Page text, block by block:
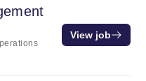
View job